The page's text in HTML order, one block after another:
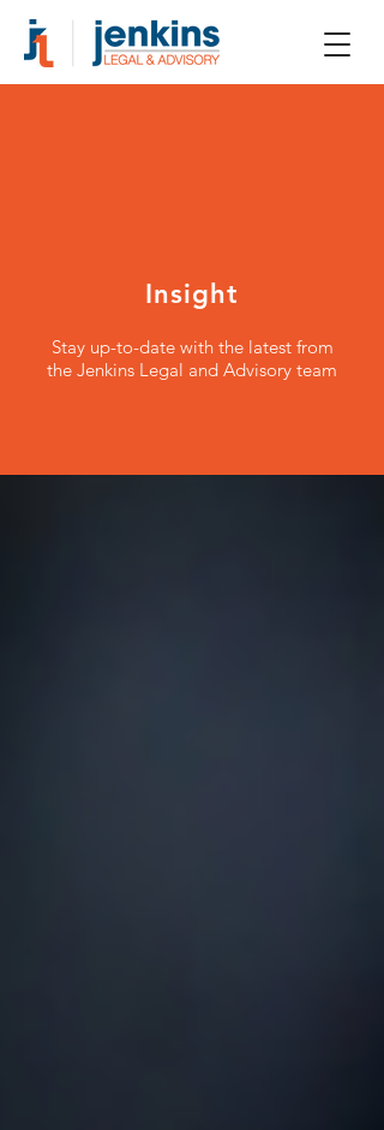
Insight
Stay up-to-date with the latest from
the Jenkins Legal and Advisory team